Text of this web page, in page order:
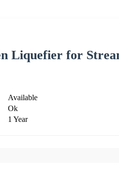
Liquefier for
Available
Ok
1 Year